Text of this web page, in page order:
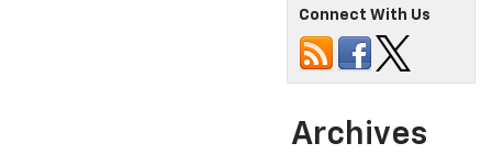
Connect With Us
Archives